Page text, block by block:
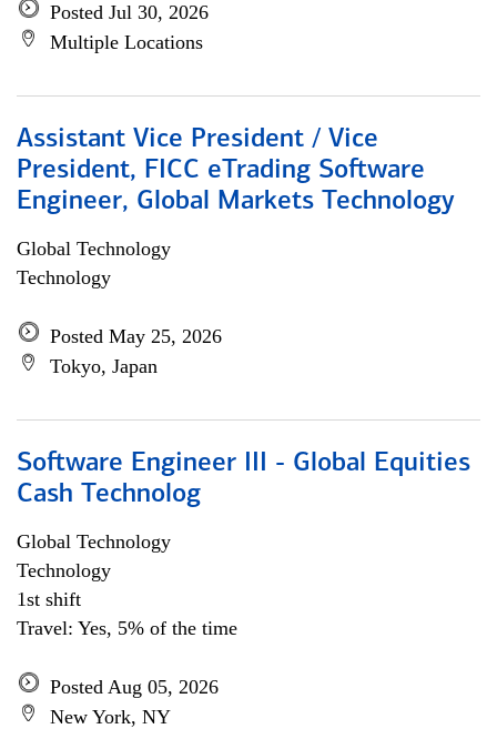
Posted Jul 30, 2026
Multiple Locations
Assistant Vice President / Vice
President, FICC eTrading Software
Engineer, Global Markets Technology
Global Technology
Technology
Posted May 25, 2026
Tokyo, Japan
Software Engineer III - Global Equities
Cash Technolog
Global Technology
Technology
1st shift
Travel: Yes, 5% of the time
Posted Aug 05, 2026
New York, NY